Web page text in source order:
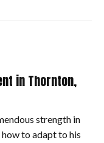
in Thornton,
strength in
to adapt to his